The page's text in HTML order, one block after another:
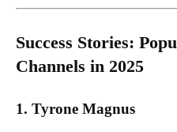
Success Stories:
Channels in 2025
1. Tyrone Magnus